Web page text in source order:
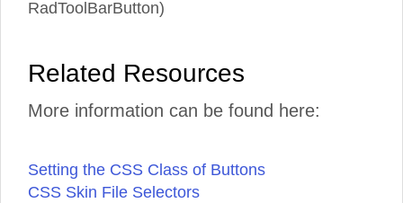
RadToolBarButton)
Related Resources
More information can be found here:
Setting the CSS Class of Buttons
CSS Skin File Selectors